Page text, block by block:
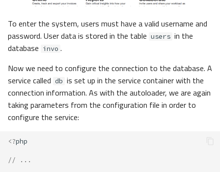
To enter the system, users must have a valid username and
password. User data is stored in the table users in the
database invo .
Now we need to configure the connection to the database. A
service called db is set up in the service container with the
connection information. As with the autoloader, we are again
taking parameters from the configuration file in order to
configure the service:
<?php
// ...